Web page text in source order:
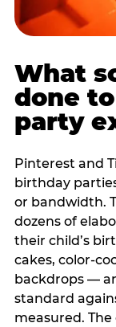
What
done
party
Pinterest and
birthday
or bandwidth.
dozens of
their child’s
cakes, color-
backdrops —
standard
measured.